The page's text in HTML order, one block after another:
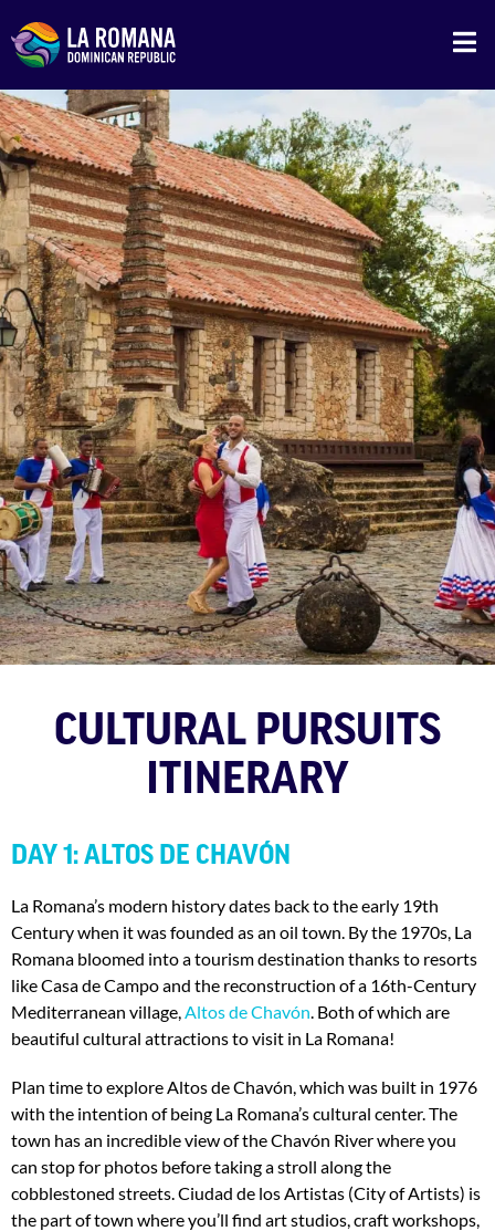
CULTURAL PURSUITS
ITINERARY
DAY 1: ALTOS DE CHAVÓN
La Romana’s modern history dates back to the early 19th
Century when it was founded as an oil town. By the 1970s, La
Romana bloomed into a tourism destination thanks to resorts
like Casa de Campo and the reconstruction of a 16th-Century
Mediterranean village, Altos de Chavón . Both of which are
beautiful cultural attractions to visit in La Romana!
Plan time to explore Altos de Chavón, which was built in 1976
with the intention of being La Romana’s cultural center. The
town has an incredible view of the Chavón River where you
can stop for photos before taking a stroll along the
cobblestoned streets. Ciudad de los Artistas (City of Artists) is
the part of town where you’ll find art studios, craft workshops,